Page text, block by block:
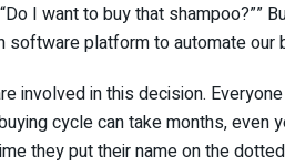
I want to buy that shampoo?””
software platform to automate our
involved in this decision.
cycle can take months, even
they put their name on the